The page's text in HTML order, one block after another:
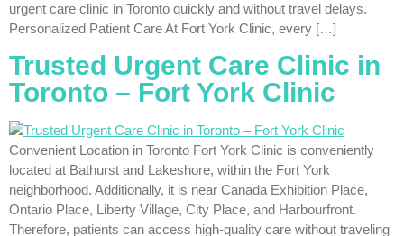
urgent care clinic in Toronto quickly and without travel delays.
Personalized Patient Care At Fort York Clinic, every […]
Trusted Urgent Care Clinic in
Toronto – Fort York Clinic
Convenient Location in Toronto Fort York Clinic is conveniently
located at Bathurst and Lakeshore, within the Fort York
neighborhood. Additionally, it is near Canada Exhibition Place,
Ontario Place, Liberty Village, City Place, and Harbourfront.
Therefore, patients can access high-quality care without traveling